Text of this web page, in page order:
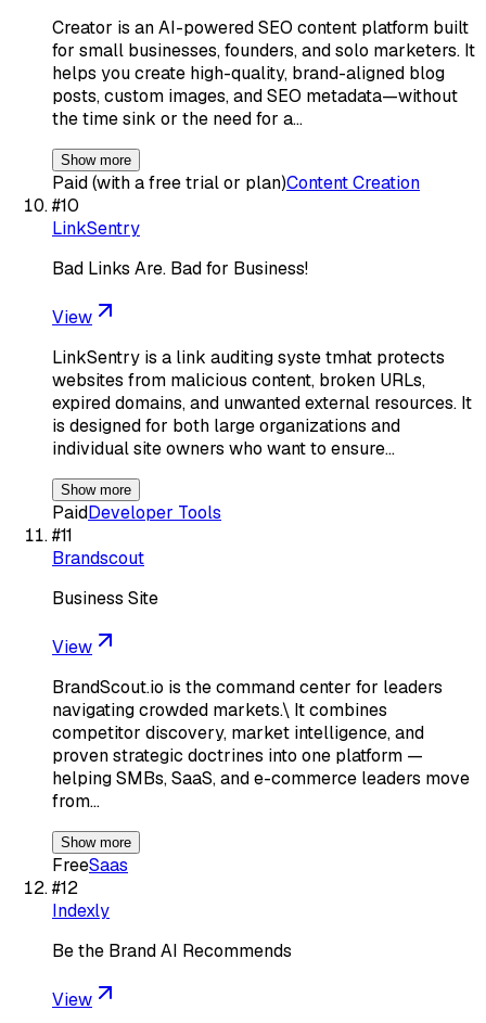
Creator is an AI-powered SEO content platform built
for small businesses, founders, and solo marketers. It
helps you create high-quality, brand-aligned blog
posts, custom images, and SEO metadata—without
the time sink or the need for a…
Show more
Paid (with a free trial or plan)Content Creation
#10
LinkSentry
Bad Links Are. Bad for Business!
View
LinkSentry is a link auditing syste tmhat protects
websites from malicious content, broken URLs,
expired domains, and unwanted external resources. It
is designed for both large organizations and
individual site owners who want to ensure…
Show more
PaidDeveloper Tools
#11
Brandscout
Business Site
View
BrandScout.io is the command center for leaders
navigating crowded markets.\ It combines
competitor discovery, market intelligence, and
proven strategic doctrines into one platform —
helping SMBs, SaaS, and e-commerce leaders move
from…
Show more
FreeSaas
#12
Indexly
Be the Brand AI Recommends
View